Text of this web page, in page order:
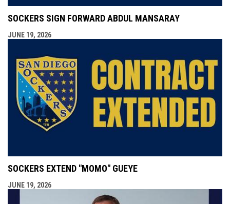
SOCKERS SIGN FORWARD ABDUL MANSARAY
JUNE 19, 2026
SOCKERS EXTEND "MOMO" GUEYE
JUNE 19, 2026